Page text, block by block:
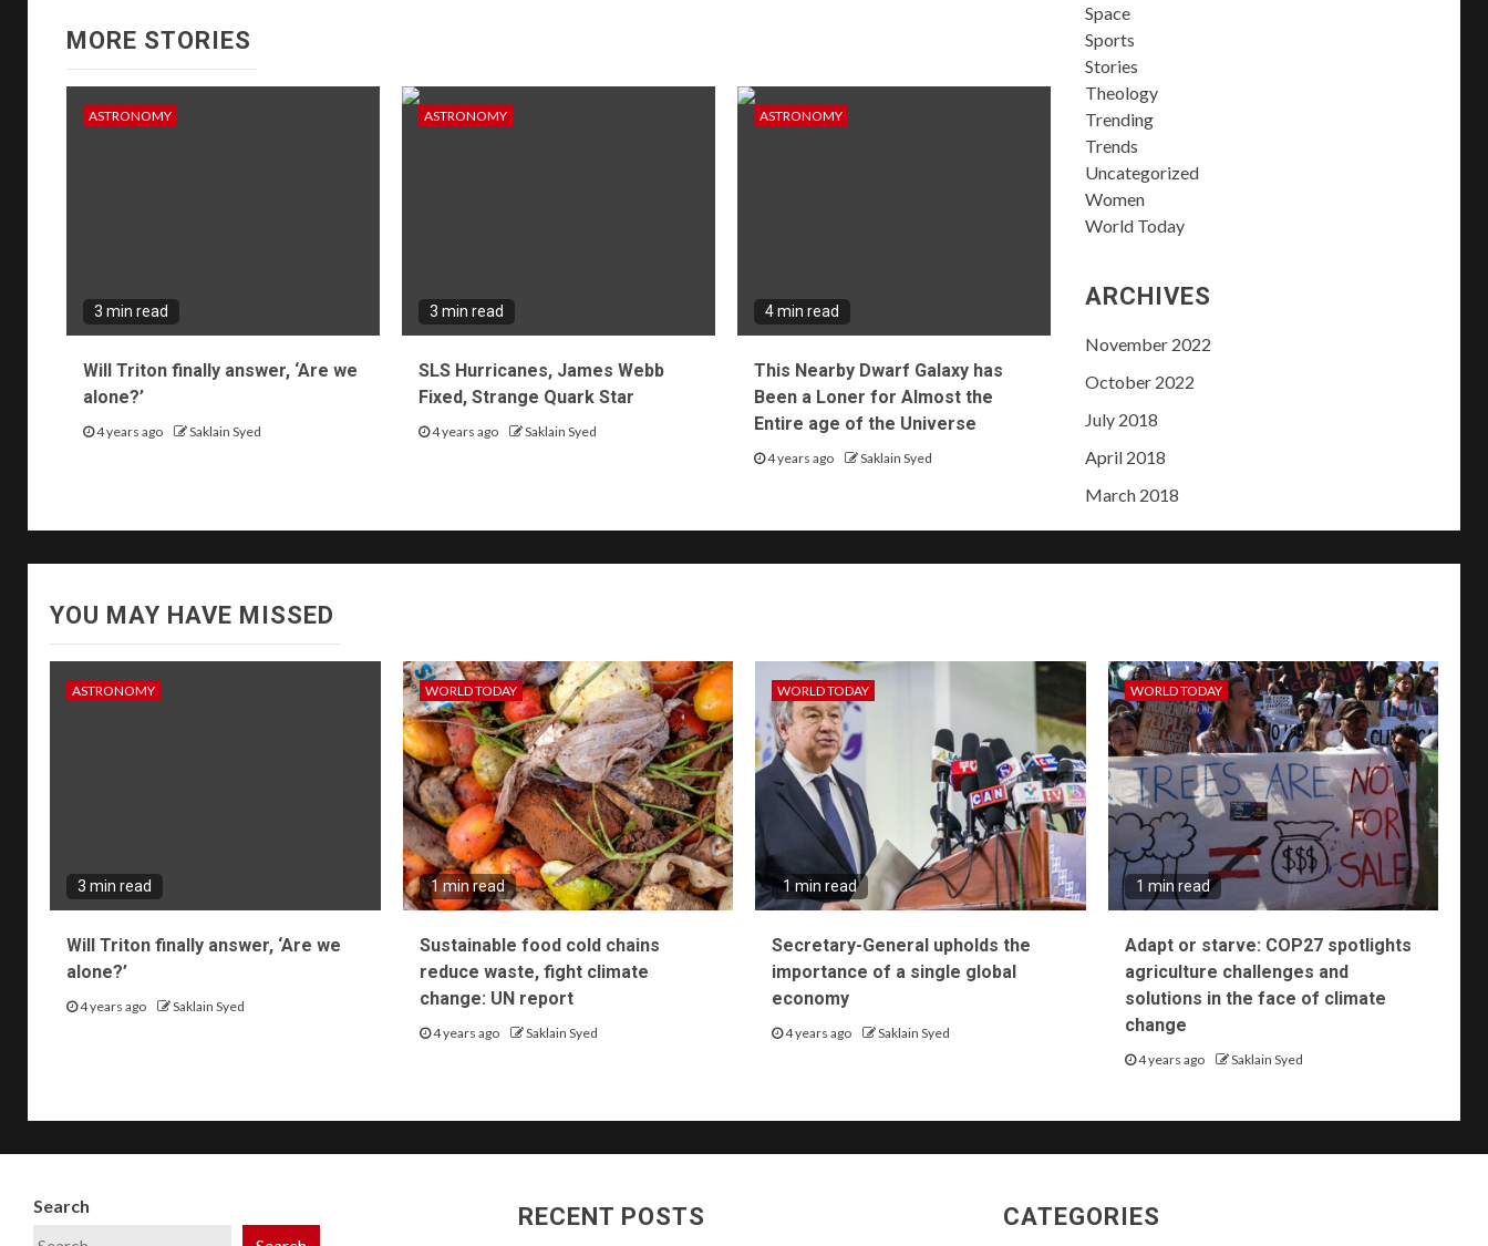
MORE STORIES
ASTRONOMY
3 min read
Will Triton finally answer, ‘Are we
alone?’
4 years ago Saklain Syed
ASTRONOMY
3 min read
SLS Hurricanes, James Webb
Fixed, Strange Quark Star
4 years ago Saklain Syed
ASTRONOMY
4 min read
This Nearby Dwarf Galaxy has
Been a Loner for Almost the
Entire age of the Universe
4 years ago Saklain Syed
Space
Sports
Stories
Theology
Trending
Trends
Uncategorized
Women
World Today
ARCHIVES
November 2022
October 2022
July 2018
April 2018
March 2018
YOU MAY HAVE MISSED
ASTRONOMY
3 min read
Will Triton finally answer, ‘Are we
alone?’
4 years ago Saklain Syed
WORLD TODAY
1 min read
Sustainable food cold chains
reduce waste, fight climate
change: UN report
4 years ago Saklain Syed
WORLD TODAY
1 min read
Secretary-General upholds the
importance of a single global
economy
4 years ago Saklain Syed
WORLD TODAY
1 min read
Adapt or starve: COP27 spotlights
agriculture challenges and
solutions in the face of climate
change
4 years ago Saklain Syed
Search
RECENT POSTS CATEGORIES